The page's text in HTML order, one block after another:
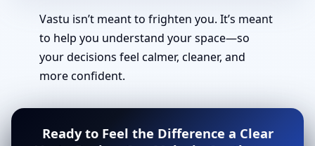
Vastu isn’t meant to frighten you. It’s meant
to help you understand your space—so
your decisions feel calmer, cleaner, and
more confident.
Ready to Feel the Difference a Clear